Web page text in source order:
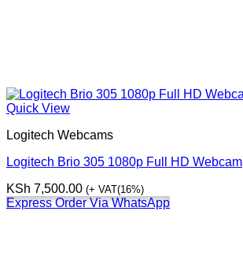
Quick View
Logitech Webcams
Logitech Brio 305 1080p Full HD Webcam
KSh 7,500.00 (+ VAT(16%)
Express Order Via WhatsApp